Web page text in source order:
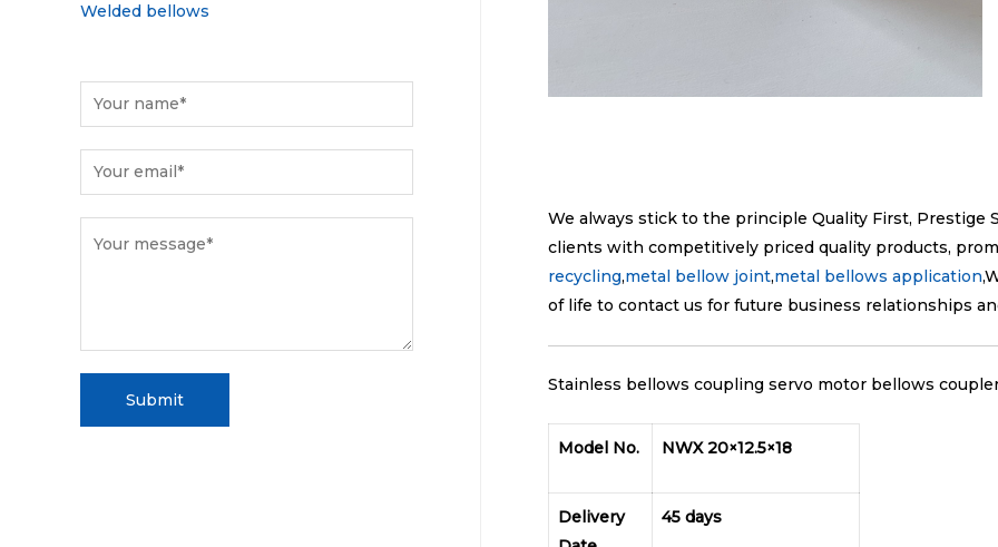
Welded bellows
Submit
We always stick to the principle Quality First, Prestige
clients with competitively priced quality products,
recycling,metal bellow joint,metal bellows application
of life to contact us for future business relationships
Stainless bellows coupling servo motor bellows
Model No. NWX 20×12.5×18
Delivery
45 days